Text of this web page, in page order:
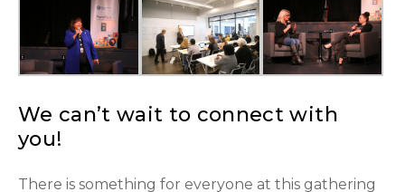
We can’t wait to connect with
you!
There is something for everyone at this gathering